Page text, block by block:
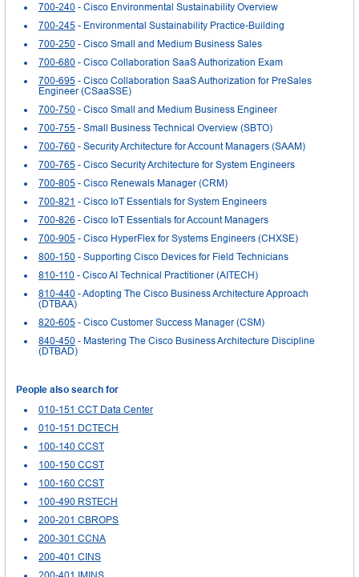
700-240 - Cisco Environmental Sustainability Overview
700-245 - Environmental Sustainability Practice-Building
700-250 - Cisco Small and Medium Business Sales
700-680 - Cisco Collaboration SaaS Authorization Exam
700-695 - Cisco Collaboration SaaS Authorization for PreSales
Engineer (CSaaSSE)
700-750 - Cisco Small and Medium Business Engineer
700-755 - Small Business Technical Overview (SBTO)
700-760 - Security Architecture for Account Managers (SAAM)
700-765 - Cisco Security Architecture for System Engineers
700-805 - Cisco Renewals Manager (CRM)
700-821 - Cisco IoT Essentials for System Engineers
700-826 - Cisco IoT Essentials for Account Managers
700-905 - Cisco HyperFlex for Systems Engineers (CHXSE)
800-150 - Supporting Cisco Devices for Field Technicians
810-110 - Cisco AI Technical Practitioner (AITECH)
810-440 - Adopting The Cisco Business Architecture Approach
(DTBAA)
820-605 - Cisco Customer Success Manager (CSM)
840-450 - Mastering The Cisco Business Architecture Discipline
(DTBAD)
People also search for
010-151 CCT Data Center
010-151 DCTECH
100-140 CCST
100-150 CCST
100-160 CCST
100-490 RSTECH
200-201 CBROPS
200-301 CCNA
200-401 CINS